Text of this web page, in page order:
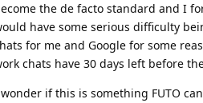
the de facto standard and I
have some serious difficulty
for me and Google for some
chats have 30 days left before
if this is something FUTO